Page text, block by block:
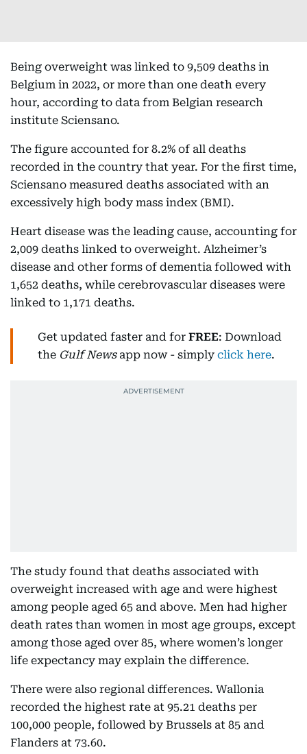
Being overweight was linked to 9,509 deaths in
Belgium in 2022, or more than one death every
hour, according to data from Belgian research
institute Sciensano.
The figure accounted for 8.2% of all deaths
recorded in the country that year. For the first time,
Sciensano measured deaths associated with an
excessively high body mass index (BMI).
Heart disease was the leading cause, accounting for
2,009 deaths linked to overweight. Alzheimer’s
disease and other forms of dementia followed with
1,652 deaths, while cerebrovascular diseases were
linked to 1,171 deaths.
Get updated faster and for FREE: Download
the Gulf Newsapp now - simply click here.
The study found that deaths associated with
overweight increased with age and were highest
among people aged 65 and above. Men had higher
death rates than women in most age groups, except
among those aged over 85, where women’s longer
life expectancy may explain the difference.
There were also regional differences. Wallonia
recorded the highest rate at 95.21 deaths per
100,000 people, followed by Brussels at 85 and
Flanders at 73.60.